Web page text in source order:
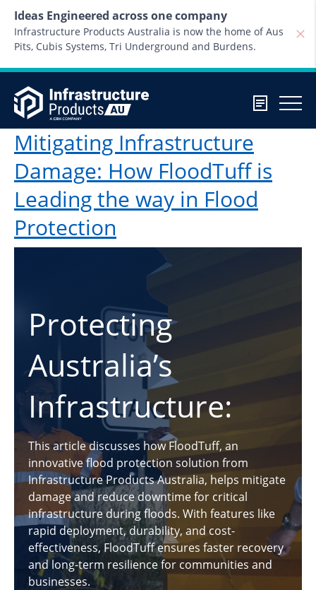
Ideas Engineered across one company
Infrastructure Products Australia is now the home of Aus
Pits, Cubis Systems, Tri Underground and Burdens.
Mitigating Infrastructure
Damage: How FloodTuff is
Leading the way in Flood
Protection
Protecting
Australia’s
Infrastructure:
This article discusses how FloodTuff, an
innovative flood protection solution from
Infrastructure Products Australia, helps mitigate
damage and reduce downtime for critical
infrastructure during floods. With features like
rapid deployment, durability, and cost-
effectiveness, FloodTuff ensures faster recovery
and long-term resilience for communities and
businesses.